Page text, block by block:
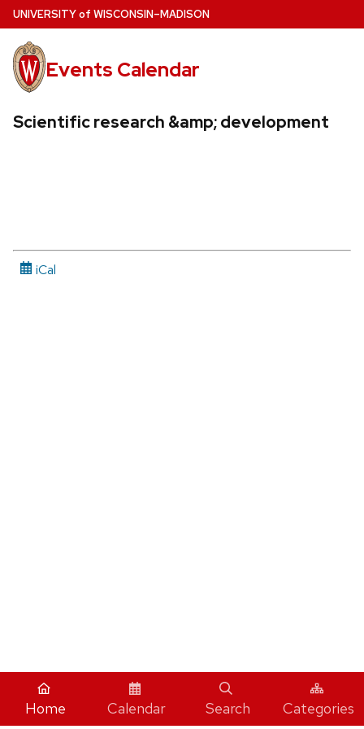
Skip
to
main
content
UNIVERSITYof WISCONSIN–MADISON
Events Calendar
Scientific research &amp; development
iCal
Home Calendar Search Categories